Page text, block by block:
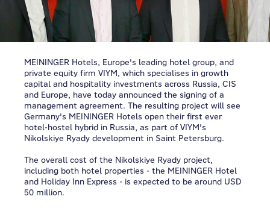
MEININGER Hotels, Europe's leading hotel group, and
private equity firm VIYM, which specialises in growth
capital and hospitality investments across Russia, CIS
and Europe, have today announced the signing of a
management agreement. The resulting project will see
Germany's MEININGER Hotels open their first ever
hotel-hostel hybrid in Russia, as part of VIYM's
Nikolskiye Ryady development in Saint Petersburg.
The overall cost of the Nikolskiye Ryady project,
including both hotel properties - the MEININGER Hotel
and Holiday Inn Express - is expected to be around USD
50 million.